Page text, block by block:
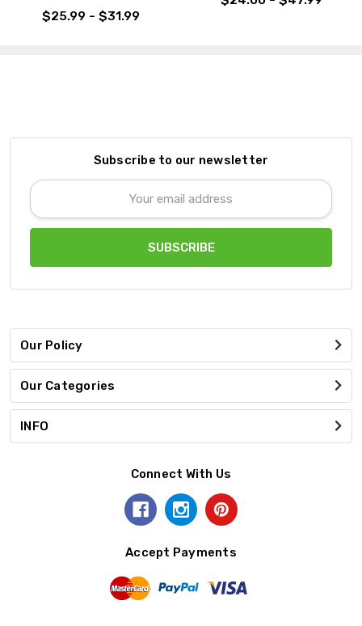
Subscribe to our newsletter
Email
Address
Our Policy
Our Categories
INFO
Connect With Us
Accept Payments